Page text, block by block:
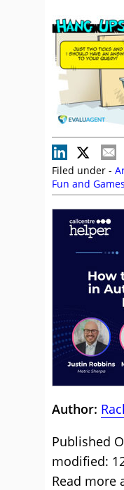
Filed under -
Fun and Games
Author:
Published
modified:
Read more